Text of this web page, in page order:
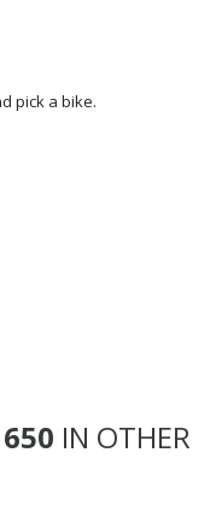
pick a bike.
IN OTHER